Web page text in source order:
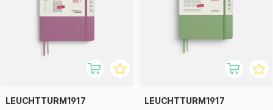
LEUCHTTURM1917 LEUCHTTURM1917